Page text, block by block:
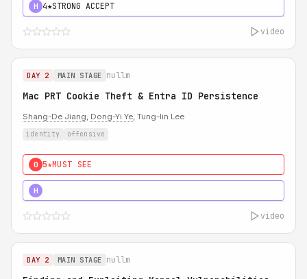
H 4★STRONG ACCEPT
video
DAY 2 MAIN STAGE nullm
Mac PRT Cookie Theft & Entra ID Persistence
Shang-De Jiang, Dong-Yi Ye, Tung-lin Lee
identity offensive
0 5★MUST SEE
H
video
DAY 2 MAIN STAGE nullm